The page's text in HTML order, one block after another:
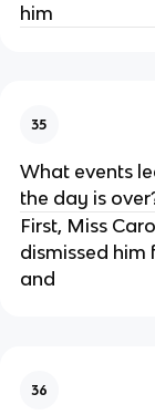
him
35
What events
the day is
First, Miss
dismissed
and
36